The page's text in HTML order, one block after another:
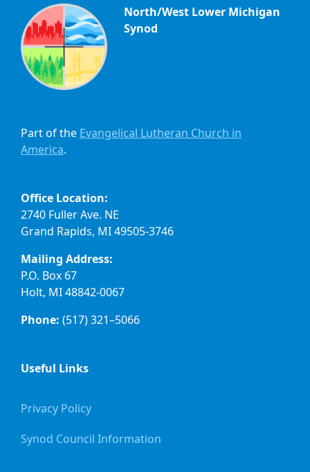
North/West Lower Michigan
Synod
Part of the Evangelical Lutheran Church in
America.
Office Location:
2740 Fuller Ave. NE
Grand Rapids, MI 49505-3746
Mailing Address:
P.O. Box 67
Holt, MI 48842-0067
Phone: (517) 321–5066
Useful Links
Privacy Policy
Synod Council Information